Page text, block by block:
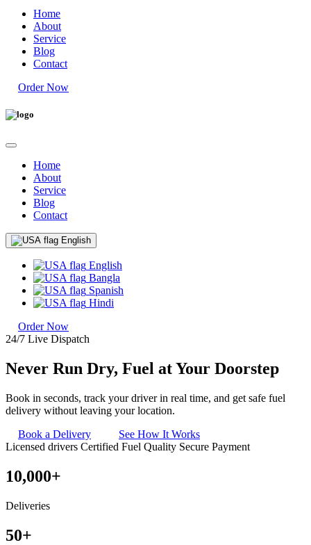
Home
About
Service
Blog
Contact
Order Now
Home
About
Service
Blog
Contact
English
English
Bangla
Spanish
Hindi
Order Now
24/7 Live Dispatch
Never Run Dry, Fuel at Your Doorstep
Book in seconds, track your driver in real time, and get safe fuel
delivery without leaving your location.
Book a Delivery
See How It Works
Licensed drivers Certified Fuel Quality Secure Payment
10,000+
Deliveries
50+